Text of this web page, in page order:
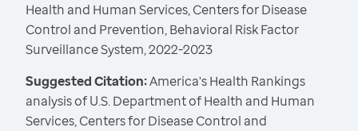
Health and Human Services, Centers for Disease
Control and Prevention, Behavioral Risk Factor
Surveillance System, 2022-2023
Suggested Citation:America's Health Rankings
analysis of U.S. Department of Health and Human
Services, Centers for Disease Control and